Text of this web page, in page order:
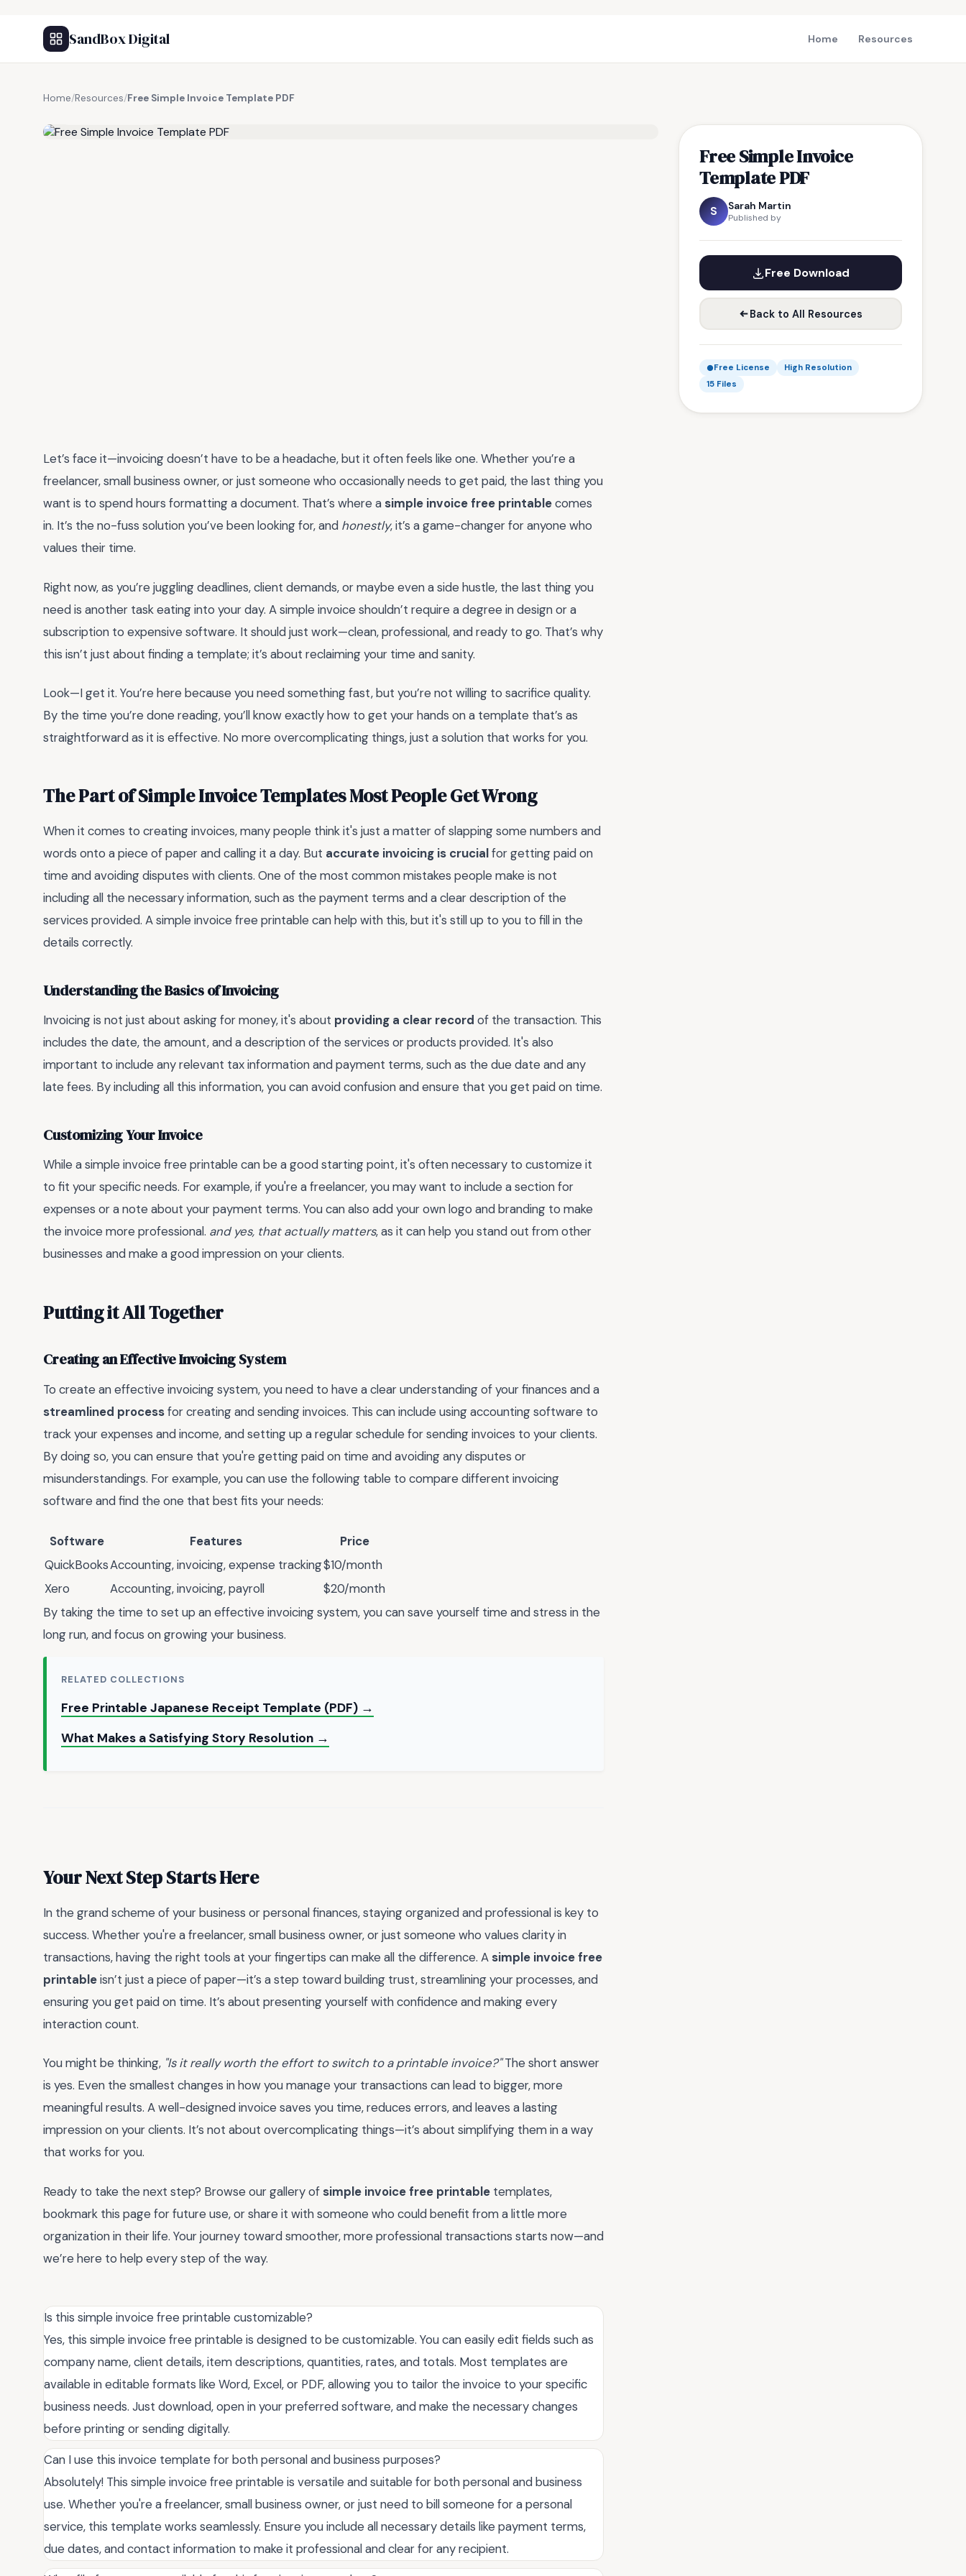
SandBox Digital Home Resources
Home/Resources/Free Simple Invoice Template PDF
Free Simple Invoice
Template PDF
S Sarah Martin
Published by
Free Download
Back to All Resources
Free License
High Resolution
15 Files
Let’s face it—invoicing doesn’t have to be a headache, but it often feels like one. Whether you’re a
freelancer, small business owner, or just someone who occasionally needs to get paid, the last thing you
want is to spend hours formatting a document. That’s where a simple invoice free printablecomes
in. It’s the no-fuss solution you’ve been looking for, and honestly, it’s a game-changer for anyone who
values their time.
Right now, as you’re juggling deadlines, client demands, or maybe even a side hustle, the last thing you
need is another task eating into your day. A simple invoice shouldn’t require a degree in design or a
subscription to expensive software. It should just work—clean, professional, and ready to go. That’s why
this isn’t just about finding a template; it’s about reclaiming your time and sanity.
Look—I get it. You’re here because you need something fast, but you’re not willing to sacrifice quality.
By the time you’re done reading, you’ll know exactly how to get your hands on a template that’s as
straightforward as it is effective. No more overcomplicating things, just a solution that works for you.
The Part of Simple Invoice Templates Most People Get Wrong
When it comes to creating invoices, many people think it's just a matter of slapping some numbers and
words onto a piece of paper and calling it a day. But accurate invoicing is crucialfor getting paid on
time and avoiding disputes with clients. One of the most common mistakes people make is not
including all the necessary information, such as the payment terms and a clear description of the
services provided. A simple invoice free printable can help with this, but it's still up to you to fill in the
details correctly.
Understanding the Basics of Invoicing
Invoicing is not just about asking for money, it's about providing a clear record of the transaction. This
includes the date, the amount, and a description of the services or products provided. It's also
important to include any relevant tax information and payment terms, such as the due date and any
late fees. By including all this information, you can avoid confusion and ensure that you get paid on time.
Customizing Your Invoice
While a simple invoice free printable can be a good starting point, it's often necessary to customize it
to fit your specific needs. For example, if you're a freelancer, you may want to include a section for
expenses or a note about your payment terms. You can also add your own logo and branding to make
the invoice more professional. and yes, that actually matters, as it can help you stand out from other
businesses and make a good impression on your clients.
Putting it All Together
Creating an Effective Invoicing System
To create an effective invoicing system, you need to have a clear understanding of your finances and a
streamlined processfor creating and sending invoices. This can include using accounting software to
track your expenses and income, and setting up a regular schedule for sending invoices to your clients.
By doing so, you can ensure that you're getting paid on time and avoiding any disputes or
misunderstandings. For example, you can use the following table to compare different invoicing
software and find the one that best fits your needs:
Software Features
Price
QuickBooksAccounting, invoicing, expense tracking$10/month
Xero
Accounting, invoicing, payroll
$20/month
By taking the time to set up an effective invoicing system, you can save yourself time and stress in the
long run, and focus on growing your business.
RELATED COLLECTIONS
Free Printable Japanese Receipt Template (PDF) →
What Makes a Satisfying Story Resolution →
Your Next Step Starts Here
In the grand scheme of your business or personal finances, staying organized and professional is key to
success. Whether you're a freelancer, small business owner, or just someone who values clarity in
transactions, having the right tools at your fingertips can make all the difference. A simple invoice free
printableisn’t just a piece of paper—it’s a step toward building trust, streamlining your processes, and
ensuring you get paid on time. It’s about presenting yourself with confidence and making every
interaction count.
You might be thinking, "Is it really worth the effort to switch to a printable invoice?"The short answer
is yes. Even the smallest changes in how you manage your transactions can lead to bigger, more
meaningful results. A well-designed invoice saves you time, reduces errors, and leaves a lasting
impression on your clients. It’s not about overcomplicating things—it’s about simplifying them in a way
that works for you.
Ready to take the next step? Browse our gallery of simple invoice free printable templates,
bookmark this page for future use, or share it with someone who could benefit from a little more
organization in their life. Your journey toward smoother, more professional transactions starts now—and
we’re here to help every step of the way.
Is this simple invoice free printable customizable?
Yes, this simple invoice free printable is designed to be customizable. You can easily edit fields such as
company name, client details, item descriptions, quantities, rates, and totals. Most templates are
available in editable formats like Word, Excel, or PDF, allowing you to tailor the invoice to your specific
business needs. Just download, open in your preferred software, and make the necessary changes
before printing or sending digitally.
Can I use this invoice template for both personal and business purposes?
Absolutely! This simple invoice free printable is versatile and suitable for both personal and business
use. Whether you're a freelancer, small business owner, or just need to bill someone for a personal
service, this template works seamlessly. Ensure you include all necessary details like payment terms,
due dates, and contact information to make it professional and clear for any recipient.